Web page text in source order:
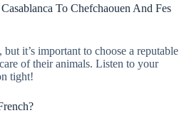
To Chefchaouen And Fes
it’s important to choose a reputable
of their animals. Listen to your
tight!